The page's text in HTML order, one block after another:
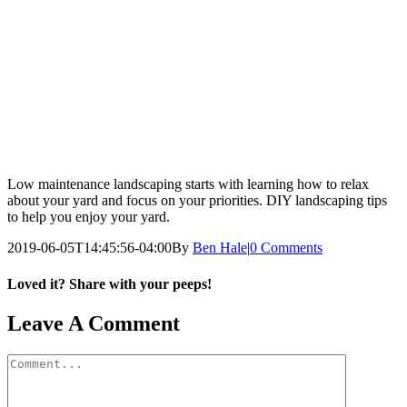
Low maintenance landscaping starts with learning how to relax
about your yard and focus on your priorities. DIY landscaping tips
to help you enjoy your yard.
2019-06-05T14:45:56-04:00By Ben Hale|0 Comments
Loved it? Share with your peeps!
Facebook
Pinterest
Email
Leave A Comment
Comment